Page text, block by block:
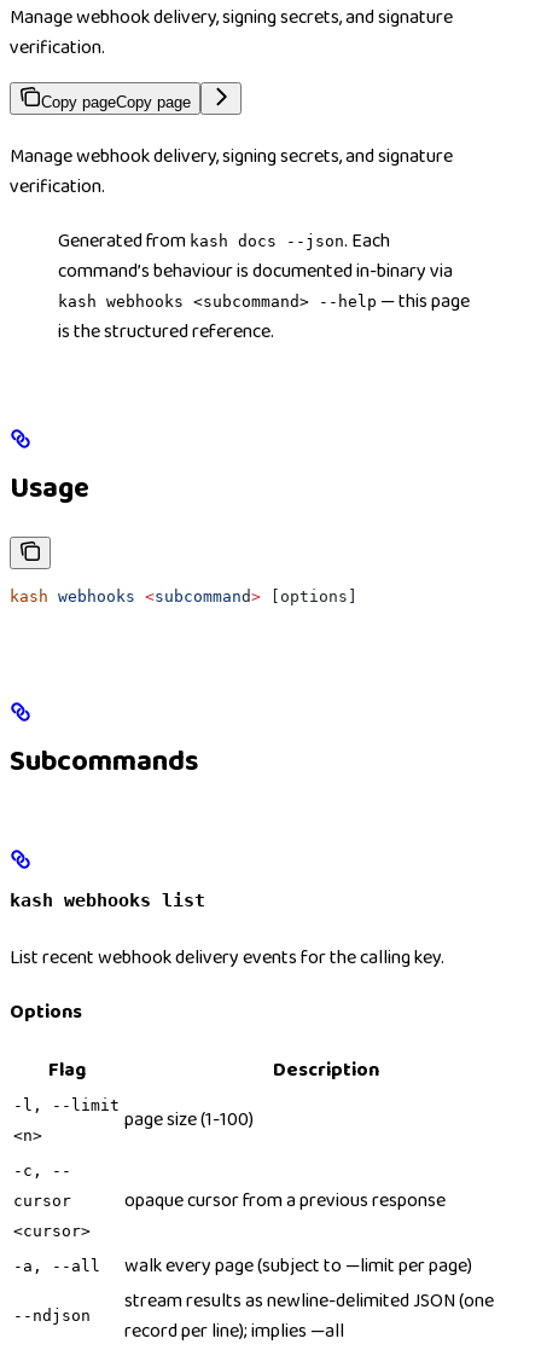
Manage webhook delivery, signing secrets, and signature
verification.
Copy pageCopy page
Manage webhook delivery, signing secrets, and signature
verification.
Generated from kash docs --json. Each
command’s behaviour is documented in-binary via
kash webhooks <subcommand> --help — this page
is the structured reference.
Usage
kash webhooks <subcommand> [options]
Subcommands
kash webhooks list
List recent webhook delivery events for the calling key.
Options
Flag
Description
-l, --limit
<n>
page size (1-100)
-c, --
cursor
<cursor>
opaque cursor from a previous response
-a, --all walk every page (subject to —limit per page)
--ndjson
stream results as newline-delimited JSON (one
record per line); implies —all